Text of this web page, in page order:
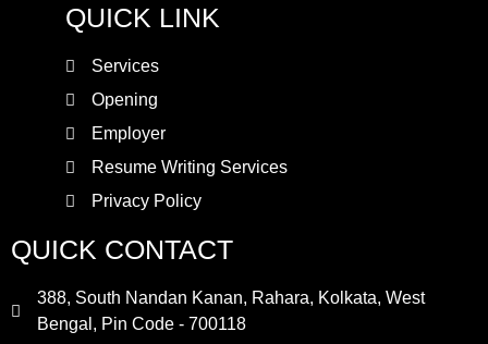
QUICK LINK
Services
Opening
Employer
Resume Writing Services
Privacy Policy
QUICK CONTACT
388, South Nandan Kanan, Rahara, Kolkata, West
Bengal, Pin Code - 700118